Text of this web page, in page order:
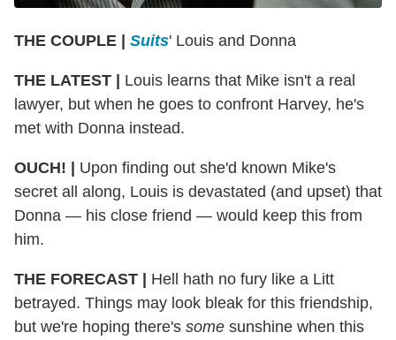
THE COUPLE | Suits' Louis and Donna
THE LATEST | Louis learns that Mike isn't a real
lawyer, but when he goes to confront Harvey, he's
met with Donna instead.
OUCH! | Upon finding out she'd known Mike's
secret all along, Louis is devastated (and upset) that
Donna — his close friend — would keep this from
him.
THE FORECAST | Hell hath no fury like a Litt
betrayed. Things may look bleak for this friendship,
but we're hoping there's some sunshine when this